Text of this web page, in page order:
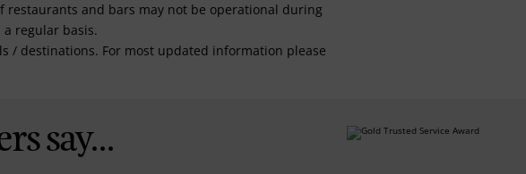
and bars may not be operational during
regular basis.
/ destinations. For most updated information please
say...